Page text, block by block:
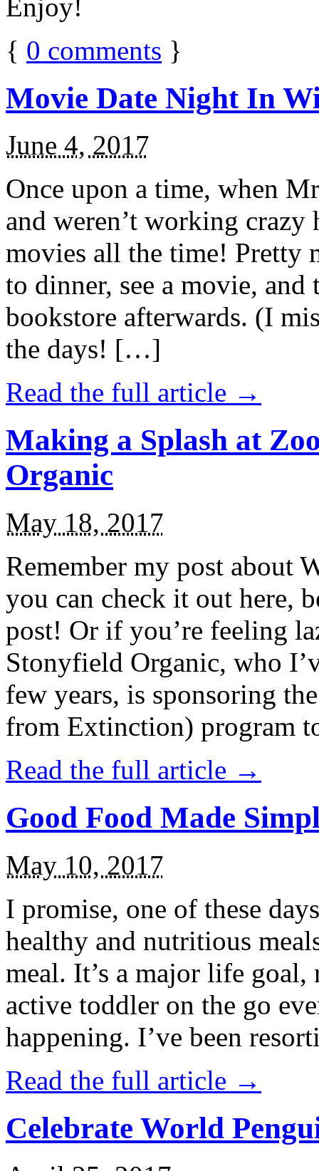
Enjoy!
{ 0 comments }
Movie Date Night In
June 4, 2017
Once upon a time, when
and weren’t working
movies all the time! Pretty
to dinner, see a movie,
bookstore afterwards. (I
the days! […]
Read the full article →
Making a Splash at
Organic
May 18, 2017
Remember my post about
you can check it out here,
post! Or if you’re feeling
Stonyfield Organic, who
few years, is sponsoring
from Extinction) program
Read the full article →
Good Food Made
May 10, 2017
I promise, one of these
healthy and nutritious
meal. It’s a major life
active toddler on the go
happening. I’ve been
Read the full article →
Celebrate World